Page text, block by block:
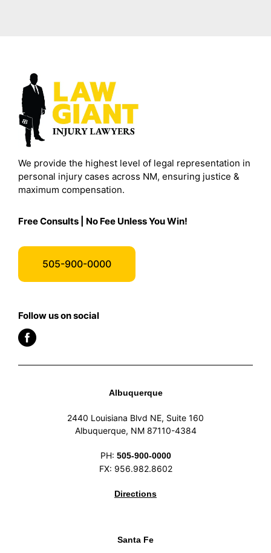
We provide the highest level of legal representation in
personal injury cases across NM, ensuring justice &
maximum compensation.
Free Consults | No Fee Unless You Win!
505-900-0000
Follow us on social
Albuquerque
2440 Louisiana Blvd NE, Suite 160
Albuquerque, NM 87110-4384
PH: 505-900-0000
FX: 956.982.8602
Directions
Santa Fe